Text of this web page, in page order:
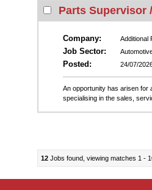
Parts Supervisor
Company: Additional
Job Sector:
Posted: 24/07/
An opportunity has arisen for
specialising in the sales,
12 Jobs found, viewing matches 1 -